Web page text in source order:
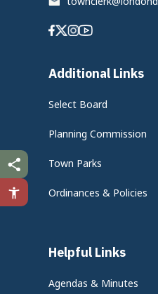
Facebook
Twitter
Instagram
Youtube
Additional Links
Select Board
Planning Commission
Town Parks
Ordinances & Policies
Helpful Links
Agendas & Minutes